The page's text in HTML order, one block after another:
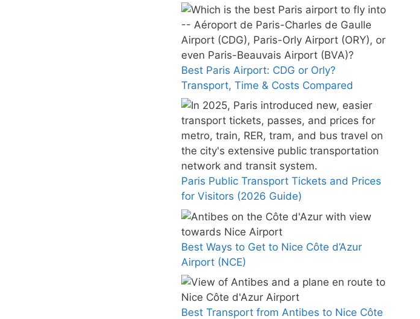
Best Paris Airport: CDG or Orly?
Transport, Time & Costs Compared
Paris Public Transport Tickets and Prices
for Visitors (2026 Guide)
Best Ways to Get to Nice Côte d’Azur
Airport (NCE)
Best Transport from Antibes to Nice Côte